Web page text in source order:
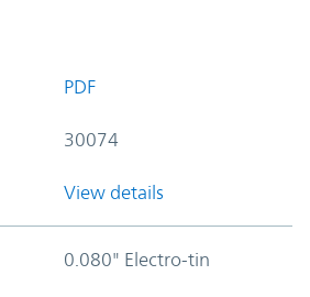
PDF
30074
View details
0.080" Electro-tin